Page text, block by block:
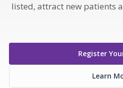
listed, attract new patients
Register
Learn